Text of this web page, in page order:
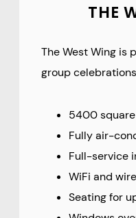
THE
The West Wing is
group
5400
Fully air-
Full-service
WiFi and
Seating for